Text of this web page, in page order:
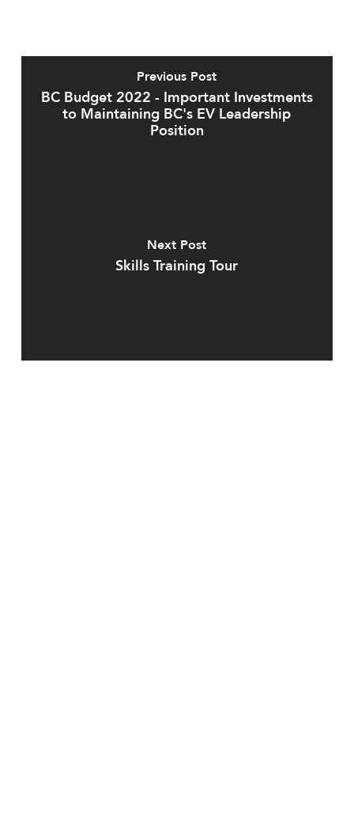
Previous Post
BC Budget 2022 - Important Investments
to Maintaining BC's EV Leadership
Position
Next Post
Skills Training Tour